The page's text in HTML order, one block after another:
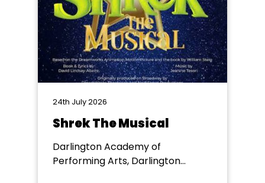
24th July 2026
Shrek The Musical
Darlington Academy of
Performing Arts, Darlington